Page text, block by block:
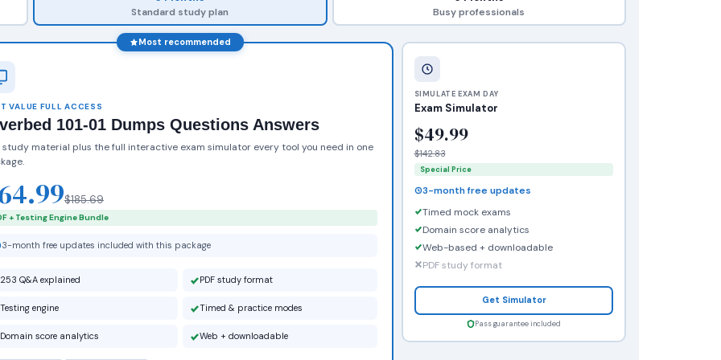
Standard study plan Busy professionals
Most recommended
VALUE FULL ACCESS
101-01 Dumps Questions Answers
study material plus the full interactive exam simulator every tool you need in one
$185.69
+ Testing Engine Bundle
3-month free updates included with this package
253 Q&A explained PDF study format
Testing engine Timed & practice modes
Domain score analytics Web + downloadable
SIMULATE EXAM DAY
Exam Simulator
$49.99
$142.83
Special Price
3-month free updates
Timed mock exams
Domain score analytics
Web-based + downloadable
PDF study format
Get Simulator
Pass guarantee included